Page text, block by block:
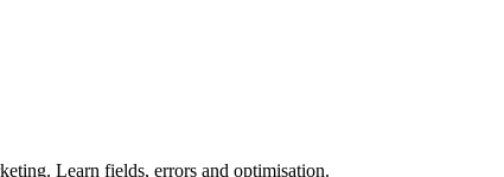
Learn fields, errors and optimisation.